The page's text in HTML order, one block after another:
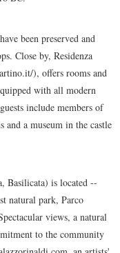
been preserved and
Close by, Residenza
), offers rooms and
with all modern
include members of
a museum in the castle
Basilicata) is located --
natural park, Parco
views, a natural
to the community